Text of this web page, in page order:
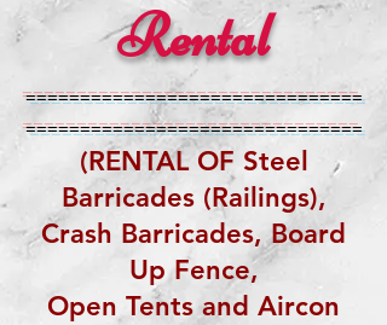
Rental
===============================
===============================
(RENTAL OF Steel
Barricades (Railings),
Crash Barricades,Board
Up Fence,
Open Tents and Aircon